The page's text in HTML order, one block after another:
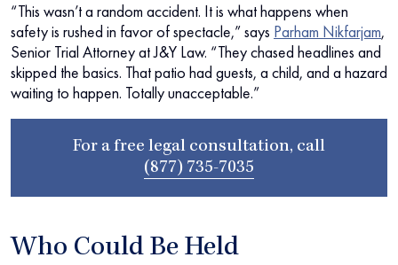
“This wasn’t a random accident. It is what happens when
safety is rushed in favor of spectacle,” says Parham Nikfarjam,
Senior Trial Attorney at J&Y Law. “They chased headlines and
skipped the basics. That patio had guests, a child, and a hazard
waiting to happen. Totally unacceptable.”
For a free legal consultation, call
(877) 735-7035
Who Could Be Held